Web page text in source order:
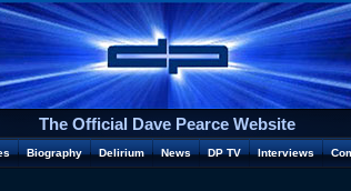
The Official Dave Pearce Website
Biography Delirium News DP TV Interviews